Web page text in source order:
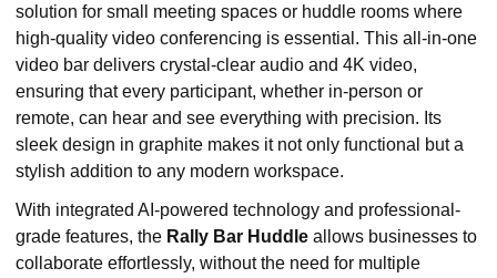
solution for small meeting spaces or huddle rooms where
high-quality video conferencing is essential. This all-in-one
video bar delivers crystal-clear audio and 4K video,
ensuring that every participant, whether in-person or
remote, can hear and see everything with precision. Its
sleek design in graphite makes it not only functional but a
stylish addition to any modern workspace.
With integrated AI-powered technology and professional-
grade features, the Rally Bar Huddle allows businesses to
collaborate effortlessly, without the need for multiple